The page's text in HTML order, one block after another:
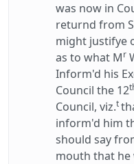
was now in
returnd from
might justifye
as to what Mr
Inform'd his
Council the 12
Council, viz.t
inform'd him
should say
mouth that